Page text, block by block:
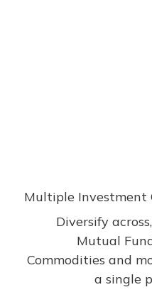
Multiple Investment
Diversify
Mutual
Commodities and
a single